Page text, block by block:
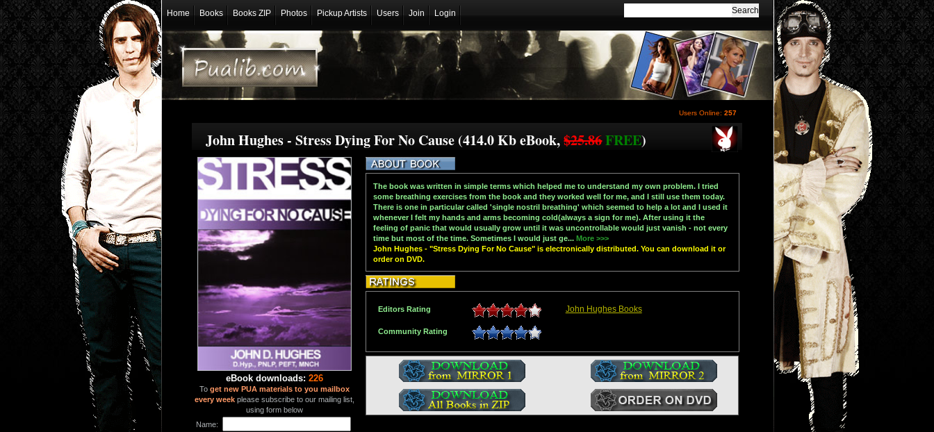
Home Books Books ZIP Photos Pickup Artists Users Join Login
Users Online: 257
John Hughes - Stress Dying For No Cause (414.0 Kb eBook,$25.86FREE)
eBook downloads: 226
Toget new PUA materials to you mailbox
every week please subscribe to our mailing list,
using form below
Name:
The book was written in simple terms which helped me to understand my own problem. I tried
some breathing exercises from the book and they worked well for me, and I still use them today.
There is one in particular called 'single nostril breathing' which seemed to help a lot and I used it
whenever I felt my hands and arms becoming cold(always a sign for me). After using it the
feeling of panic that would usually grow until it was uncontrollable would just vanish - not every
time but most of the time. Sometimes I would just ge... More >>>
John Hughes - "Stress Dying For No Cause" is electronically distributed. You can download it or
order on DVD.
Editors Rating John Hughes Books
Community Rating